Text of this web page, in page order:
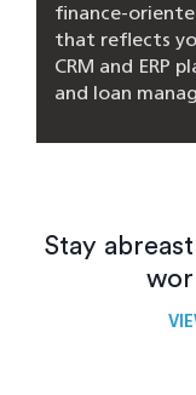
finance-
that reflects
CRM and ERP
and loan
What’s the
How do you
Stay